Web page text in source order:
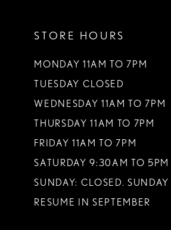
STORE HOURS
MONDAY 11AM TO 7PM
TUESDAY CLOSED
WEDNESDAY 11AM TO 7PM
THURSDAY 11AM TO 7PM
FRIDAY 11AM TO 7PM
SATURDAY 9:30AM TO 5PM
SUNDAY: CLOSED. SUNDAY
RESUME IN SEPTEMBER